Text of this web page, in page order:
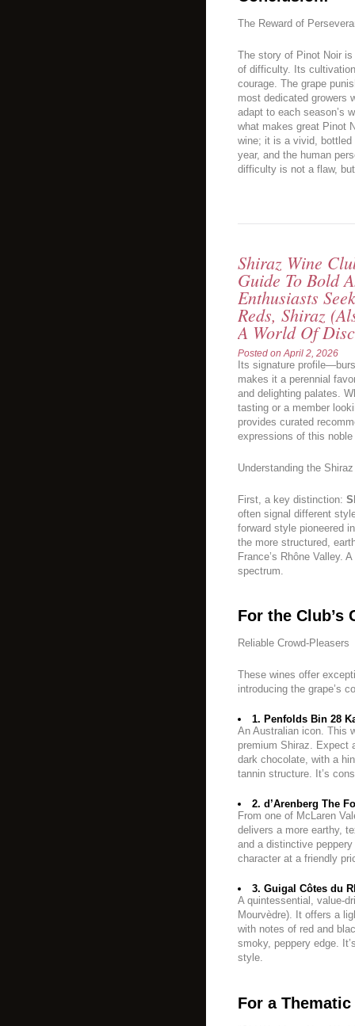
The Reward of
The story of Pinot Noir
of difficulty. Its
courage. The grape
most dedicated growers
adapt to each season’s
what makes great Pinot
wine; it is a vivid,
year, and the human
difficulty is not a flaw,
Shiraz Wine
Guide To Bold
Enthusiasts
Reds, Shiraz
A World Of
Posted onApril 2, 2026
Its signature
makes it a perennial
and delighting palates.
tasting or a member
provides curated
expressions of this noble
Understanding the
First, a key distinction:
often signal different
forward style pioneered
the more structured,
France’s Rhône Valley.
spectrum.
For the Club’s
Reliable Crowd-Pleasers
These wines offer
introducing the grape’s
1. Penfolds Bin 28
An Australian icon. This
premium Shiraz. Expect
dark chocolate, with a
tannin structure. It’s
2. d’Arenberg The
From one of McLaren
delivers a more earthy,
and a distinctive
character at a friendly
3. Guigal Côtes du
A quintessential, value-
Mourvèdre). It offers a
with notes of red and
smoky, peppery edge.
style.
For a